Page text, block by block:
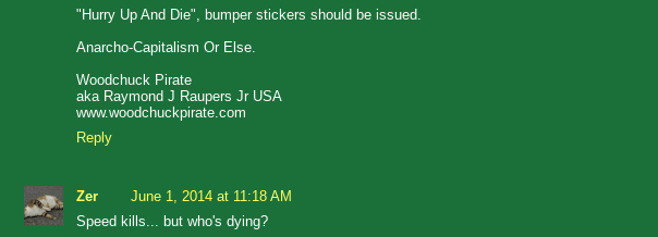
"Hurry Up And Die", bumper stickers should be issued.
Anarcho-Capitalism Or Else.
Woodchuck Pirate
aka Raymond J Raupers Jr USA
www.woodchuckpirate.com
Reply
Zer
June 1, 2014 at 11:18 AM
Speed kills... but who's dying?